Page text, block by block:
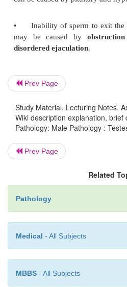
Testicular torsionis
associated with physical
emergency that can
Cryptorchidismis a failure
undescended testes are
developing seminoma.
Male infertility
• Decreased
seminiferous tubule
Prev Page
Study Material, Lecturing Notes,
Wiki description explanation, brief
Pathology: Male Pathology :
Prev Page
Related
Pathology
Medical - All Subjects
MBBS - All Subjects